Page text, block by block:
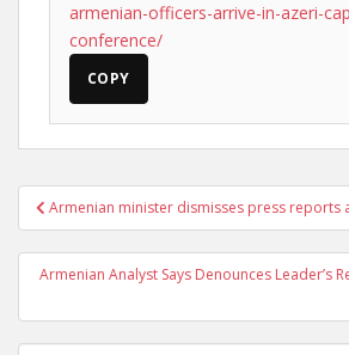
armenian-officers-arrive-in-azeri-
conference/
COPY
Post
navigation
Armenian minister dismisses press reports
Armenian Analyst Says Denounces Leader’s